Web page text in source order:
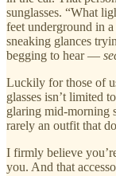
sunglasses. “What
feet underground in
sneaking glances
begging to hear —
Luckily for those of
glasses isn’t limited
glaring mid-morning
rarely an outfit that
I firmly believe
you. And that